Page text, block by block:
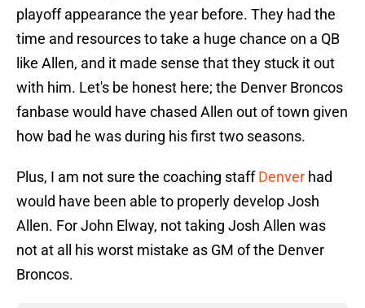
playoff appearance the year before. They had the
time and resources to take a huge chance on a QB
like Allen, and it made sense that they stuck it out
with him. Let's be honest here; the Denver Broncos
fanbase would have chased Allen out of town given
how bad he was during his first two seasons.
Plus, I am not sure the coaching staffDenver had
would have been able to properly develop Josh
Allen. For John Elway, not taking Josh Allen was
not at all his worst mistake as GM of the Denver
Broncos.